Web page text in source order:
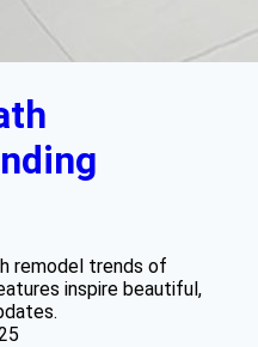
remodel trends of
inspire beautiful,